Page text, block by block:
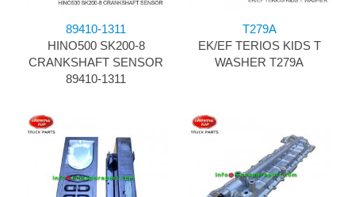
89410-1311
HINO500 SK200-8
CRANKSHAFT SENSOR
89410-1311
T279A
EK/EF TERIOS KIDS T
WASHER T279A